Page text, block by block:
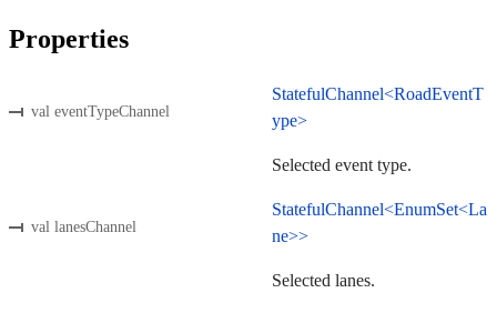
Properties
val eventTypeChannel
StatefulChannel<RoadEventT
ype>
Selected event type.
val lanesChannel
StatefulChannel<EnumSet<La
ne>>
Selected lanes.